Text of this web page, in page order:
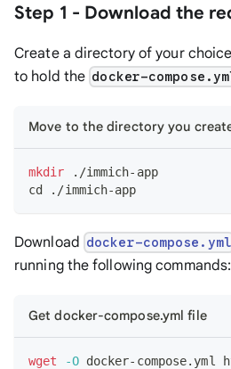
Step 1 - Download the
Create a directory of your
to hold the docker-
Move to the directory you
mkdir ./immich-app
cd
./immich-app
Download docker-compose.yml
running the following commands:
Get docker-compose.yml file
wget -O docker-compose.yml